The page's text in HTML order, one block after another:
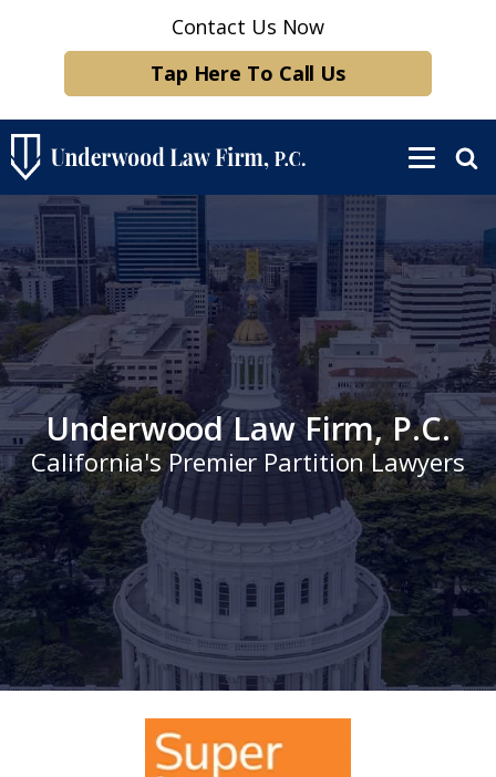
Contact Us Now
Tap Here To Call Us
Underwood Law Firm, P.C.
California's Premier Partition Lawyers